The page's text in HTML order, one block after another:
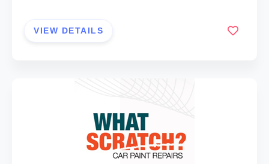
VIEW DETAILS